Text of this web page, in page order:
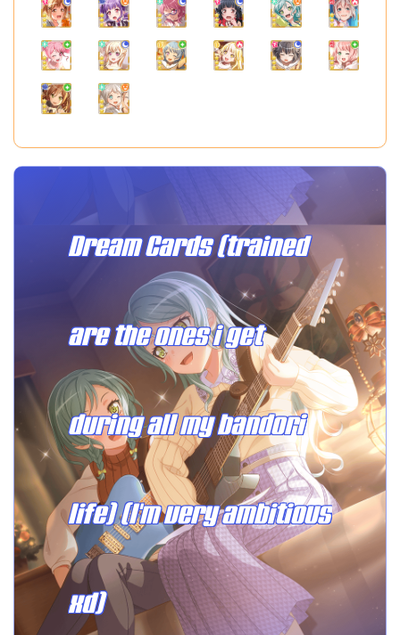
Dream Cards (trained
are the ones i get
during all my bandori
life) (I'm very ambitious
xd)